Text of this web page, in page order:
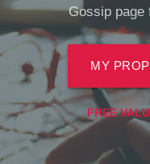
Gossip page
MY
FREE